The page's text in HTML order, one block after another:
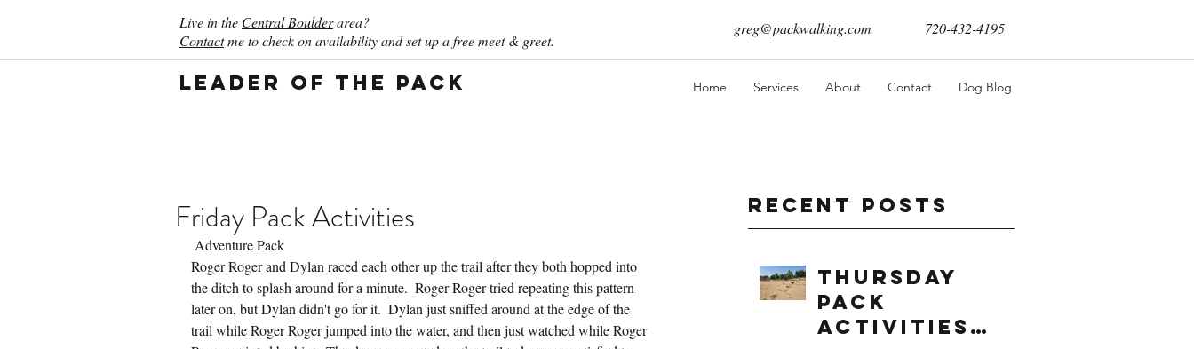
Live in the Central Boulderarea?
Contactme to check on availability and set up a free meet & greet.
greg@packwalking.com 720-432-4195
Leader of the Pack Home Services About Contact Dog Blog
Recent Posts
Thursday
Pack
Activities
Friday Pack Activities
Adventure Pack
Roger Roger and Dylan raced each other up the trail after they both hopped into
the ditch to splash around for a minute.  Roger Roger tried repeating this pattern
later on, but Dylan didn't go for it.  Dylan just sniffed around at the edge of the
trail while Roger Roger jumped into the water, and then just watched while Roger